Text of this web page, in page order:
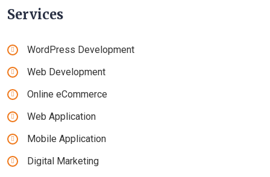
Services
WordPress Development
Web Development
Online eCommerce
Web Application
Mobile Application
Digital Marketing